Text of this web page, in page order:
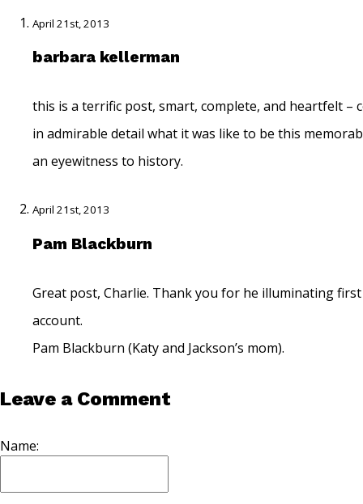
April 21st, 2013
barbara kellerman
this is a terrific post, smart, complete, and heartfelt –
in admirable detail what it was like to be this
an eyewitness to history.
April 21st, 2013
Pam Blackburn
Great post, Charlie. Thank you for he illuminating
account.
Pam Blackburn (Katy and Jackson’s mom).
Leave a Comment
Name: